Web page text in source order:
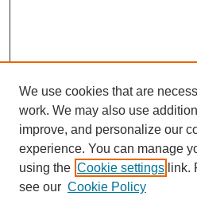
Search
We use cookies that are
work. We may also use
improve, and personalize our
experience. You can manage
using the Cookie settings link.
see our Cookie Policy